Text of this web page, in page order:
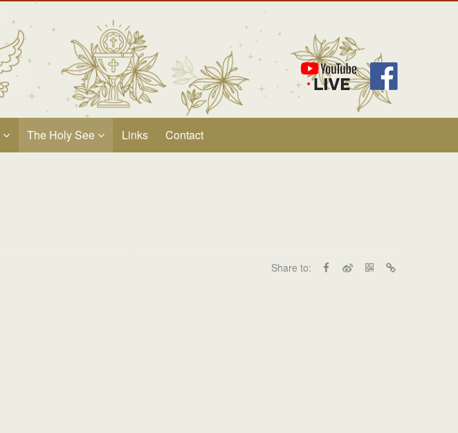
The Holy See Links Contact
Share to: